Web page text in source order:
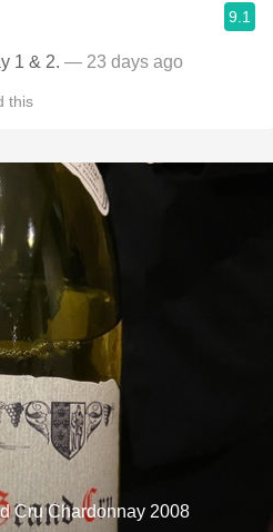
9.1
1 & 2. — 23 days ago
this
Cru Chardonnay 2008